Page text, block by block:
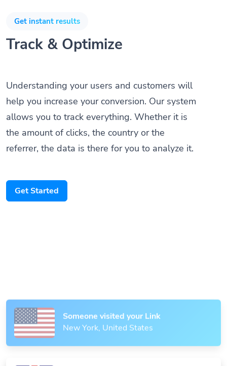
Someone visited your Link
New York, United States
Get instant results
Track & Optimize
Understanding your users and customers will
help you increase your conversion. Our system
allows you to track everything. Whether it is
the amount of clicks, the country or the
referrer, the data is there for you to analyze it.
Get Started